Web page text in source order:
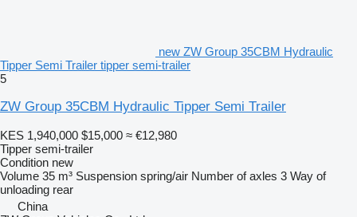
new ZW Group 35CBM Hydraulic
Tipper Semi Trailer tipper semi-trailer
5
ZW Group 35CBM Hydraulic Tipper Semi Trailer
KES 1,940,000 $15,000 ≈ €12,980
Tipper semi-trailer
Condition new
Volume 35 m³ Suspension spring/air Number of axles 3 Way of
unloading rear
China